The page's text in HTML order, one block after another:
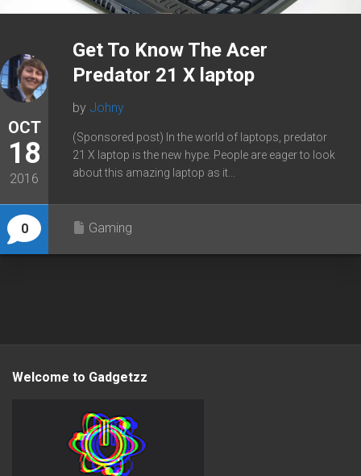
OCT
18
2016
0
Get To Know The Acer
Predator 21 X laptop
by Johny
(Sponsored post) In the world of laptops, predator
21 X laptop is the new hype. People are eager to look
about this amazing laptop as it...
Gaming
Welcome to Gadgetzz